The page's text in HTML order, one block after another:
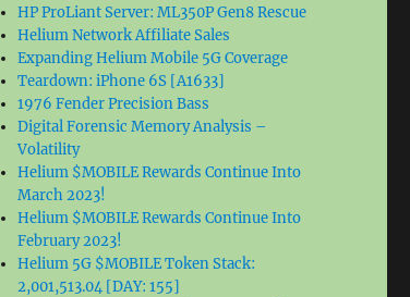
HP ProLiant Server: ML350P Gen8 Rescue
Helium Network Affiliate Sales
Expanding Helium Mobile 5G Coverage
Teardown: iPhone 6S [A1633]
1976 Fender Precision Bass
Digital Forensic Memory Analysis –
Volatility
Helium $MOBILE Rewards Continue Into
March 2023!
Helium $MOBILE Rewards Continue Into
February 2023!
Helium 5G $MOBILE Token Stack:
2,001,513.04 [DAY: 155]